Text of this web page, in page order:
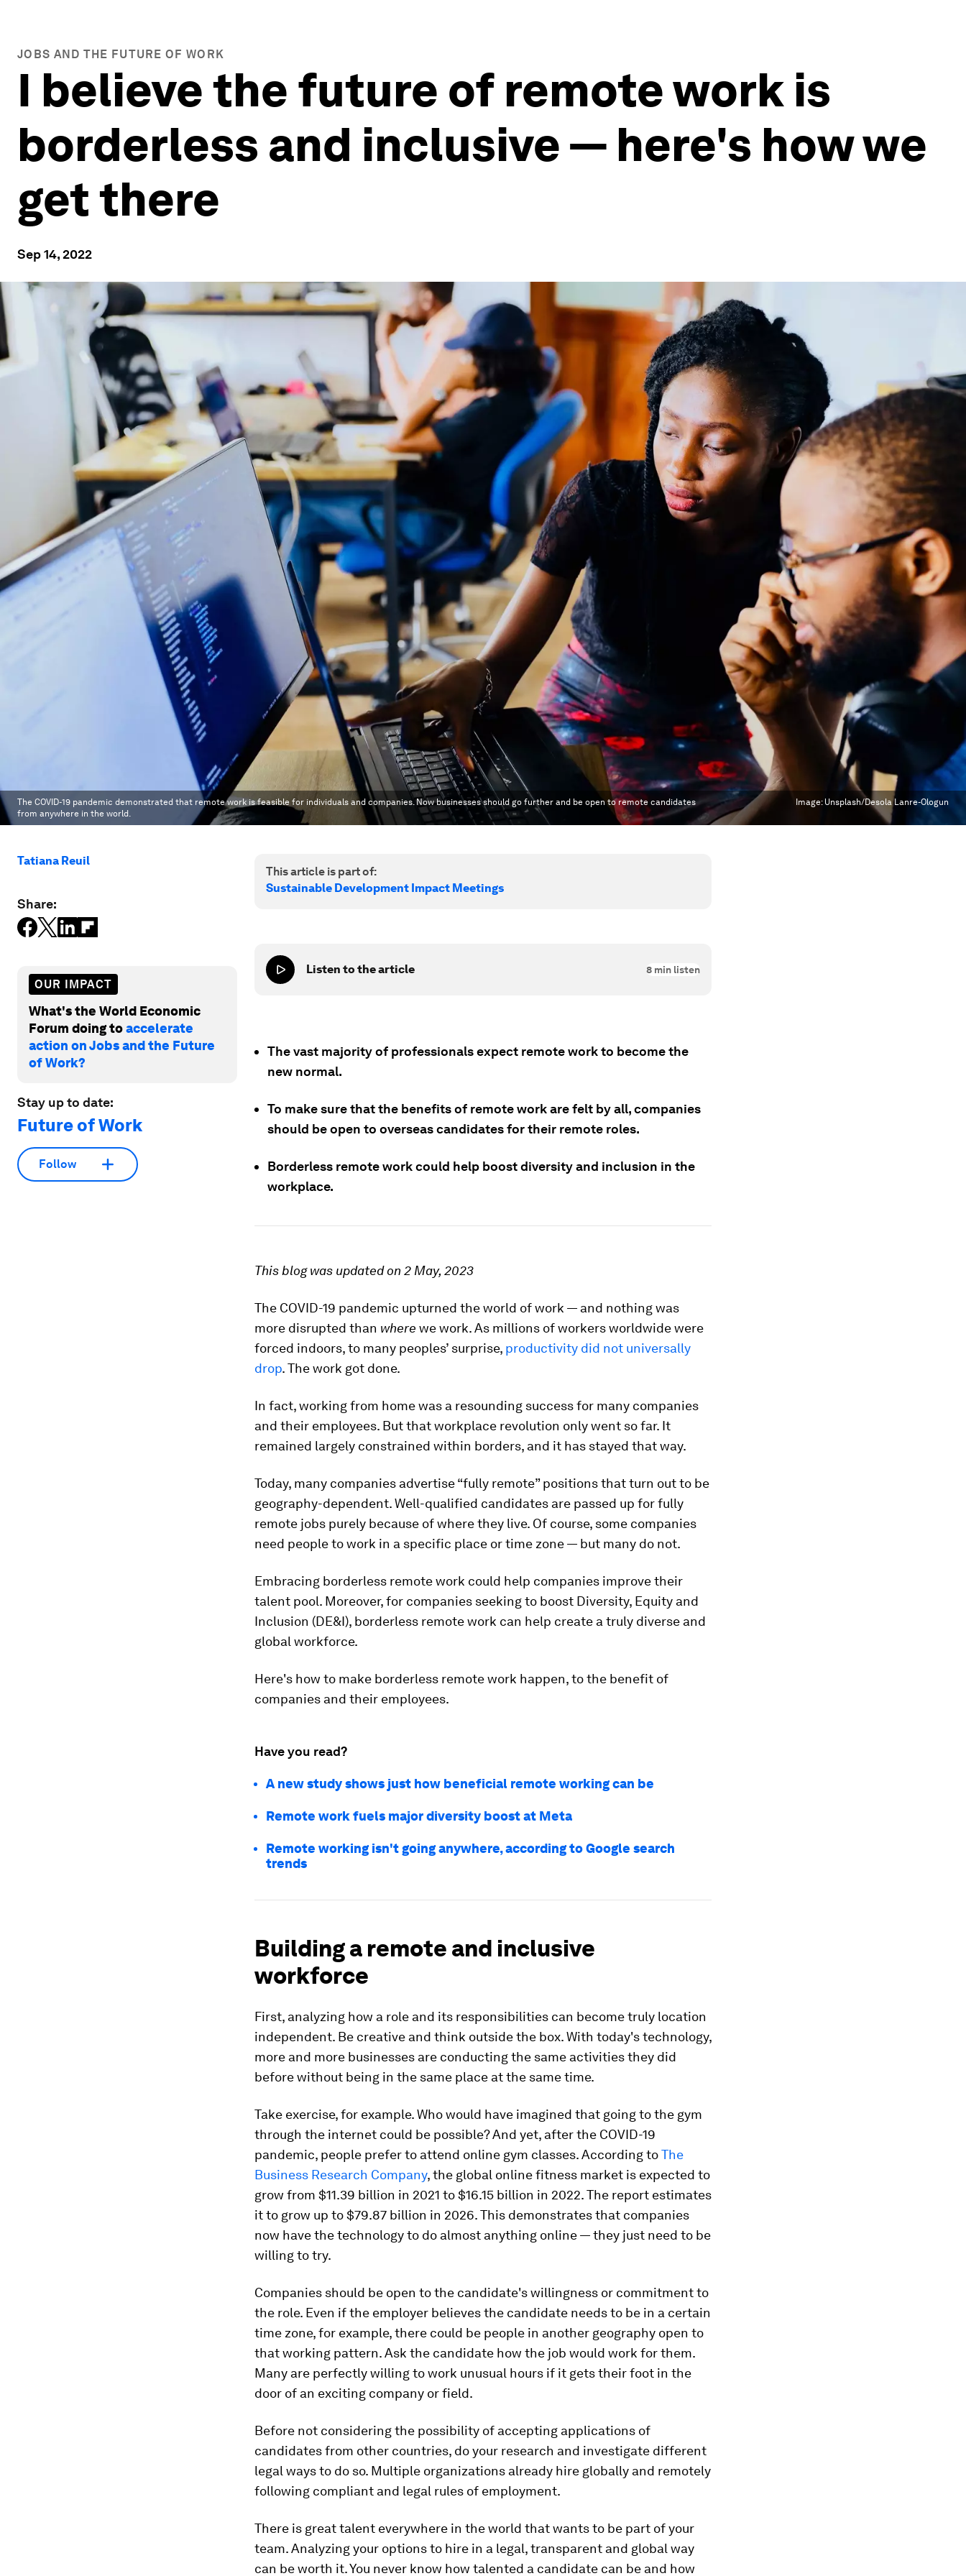
JOBS AND THE FUTURE OF WORK
I believe the future of remote work is
borderless and inclusive — here's how we
get there
Sep 14, 2022
The COVID-19 pandemic demonstrated that remote work is feasible for individuals and companies. Now businesses should go further and be open to remote candidates
from anywhere in the world.
Image: Unsplash/Desola Lanre-Ologun
Tatiana Reuil
Share:
OUR IMPACT
What's the World Economic
Forum doing toaccelerate
action on Jobs and the Future
of Work?
Stay up to date:
Future of Work
Follow
This article is part of:
Sustainable Development Impact Meetings
Listen to the article 8 min listen
The vast majority of professionals expect remote work to become the
new normal.
To make sure that the benefits of remote work are felt by all, companies
should be open to overseas candidates for their remote roles.
Borderless remote work could help boost diversity and inclusion in the
workplace.
This blog was updated on 2 May, 2023
The COVID-19 pandemic upturned the world of work — and nothing was
more disrupted than where we work. As millions of workers worldwide were
forced indoors, to many peoples’ surprise, productivity did not universally
drop. The work got done.
In fact, working from home was a resounding success for many companies
and their employees. But that workplace revolution only went so far. It
remained largely constrained within borders, and it has stayed that way.
Today, many companies advertise “fully remote” positions that turn out to be
geography-dependent. Well-qualified candidates are passed up for fully
remote jobs purely because of where they live. Of course, some companies
need people to work in a specific place or time zone — but many do not.
Embracing borderless remote work could help companies improve their
talent pool. Moreover, for companies seeking to boost Diversity, Equity and
Inclusion (DE&I), borderless remote work can help create a truly diverse and
global workforce.
Here's how to make borderless remote work happen, to the benefit of
companies and their employees.
Have you read?
A new study shows just how beneficial remote working can be
Remote work fuels major diversity boost at Meta
Remote working isn't going anywhere, according to Google search
trends
Building a remote and inclusive
workforce
First, analyzing how a role and its responsibilities can become truly location
independent. Be creative and think outside the box. With today's technology,
more and more businesses are conducting the same activities they did
before without being in the same place at the same time.
Take exercise, for example. Who would have imagined that going to the gym
through the internet could be possible? And yet, after the COVID-19
pandemic, people prefer to attend online gym classes. According toThe
Business Research Company, the global online fitness market is expected to
grow from $11.39 billion in 2021 to $16.15 billion in 2022. The report estimates
it to grow up to $79.87 billion in 2026. This demonstrates that companies
now have the technology to do almost anything online — they just need to be
willing to try.
Companies should be open to the candidate's willingness or commitment to
the role. Even if the employer believes the candidate needs to be in a certain
time zone, for example, there could be people in another geography open to
that working pattern. Ask the candidate how the job would work for them.
Many are perfectly willing to work unusual hours if it gets their foot in the
door of an exciting company or field.
Before not considering the possibility of accepting applications of
candidates from other countries, do your research and investigate different
legal ways to do so. Multiple organizations already hire globally and remotely
following compliant and legal rules of employment.
There is great talent everywhere in the world that wants to be part of your
team. Analyzing your options to hire in a legal, transparent and global way
can be worth it. You never know how talented a candidate can be and how